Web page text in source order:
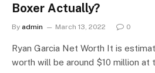
Boxer Actually?
By admin March 13, 2022 0
Ryan Garcia Net Worth It is
worth will be around $10 million at